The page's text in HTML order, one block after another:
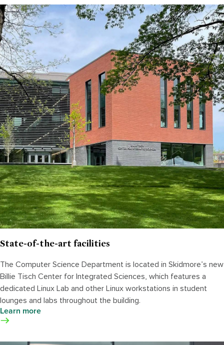
State-of-the-art facilities
The Computer Science Department is located in Skidmore’s new
Billie Tisch Center for Integrated Sciences, which features a
dedicated Linux Lab and other Linux workstations in student
lounges and labs throughout the building.
Learn more